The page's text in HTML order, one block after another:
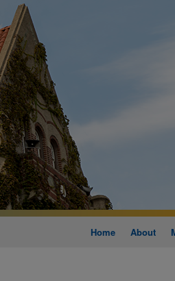
Home About